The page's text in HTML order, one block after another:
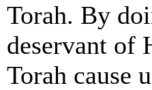
Torah. By
deservant of
Torah cause